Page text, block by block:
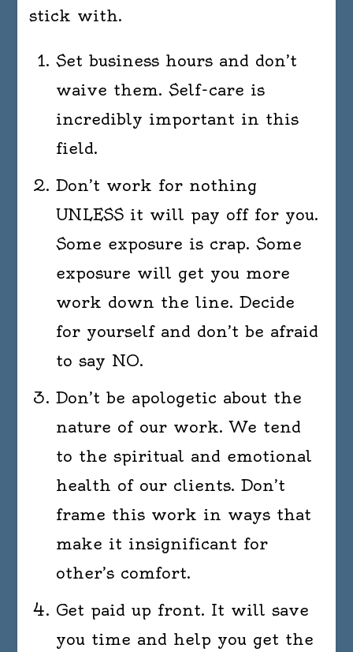
stick with.
Set business hours and don’t
waive them. Self-care is
incredibly important in this
field.
Don’t work for nothing
UNLESS it will pay off for you.
Some exposure is crap. Some
exposure will get you more
work down the line. Decide
for yourself and don’t be afraid
to say NO.
Don’t be apologetic about the
nature of our work. We tend
to the spiritual and emotional
health of our clients. Don’t
frame this work in ways that
make it insignificant for
other’s comfort.
Get paid up front. It will save
you time and help you get the